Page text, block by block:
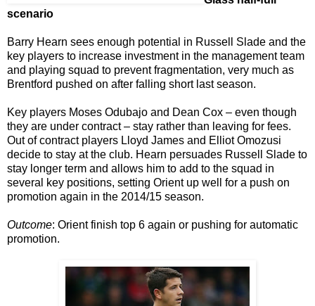
scenario
Barry Hearn sees enough potential in Russell Slade and the
key players to increase investment in the management team
and playing squad to prevent fragmentation, very much as
Brentford pushed on after falling short last season.
Key players Moses Odubajo and Dean Cox – even though
they are under contract – stay rather than leaving for fees.
Out of contract players Lloyd James and Elliot Omozusi
decide to stay at the club. Hearn persuades Russell Slade to
stay longer term and allows him to add to the squad in
several key positions, setting Orient up well for a push on
promotion again in the 2014/15 season.
Outcome: Orient finish top 6 again or pushing for automatic
promotion.